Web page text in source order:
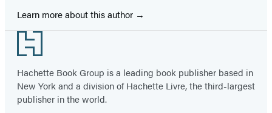
Learn more about this author
Footer
Hachette Book Group is a leading book publisher based in
New York and a division of Hachette Livre, the third-largest
publisher in the world.